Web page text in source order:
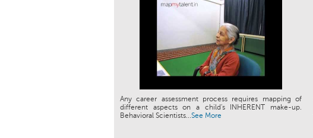
Any career assessment process requires mapping of
different aspects on a child's INHERENT make-up.
Behavioral Scientists...See More